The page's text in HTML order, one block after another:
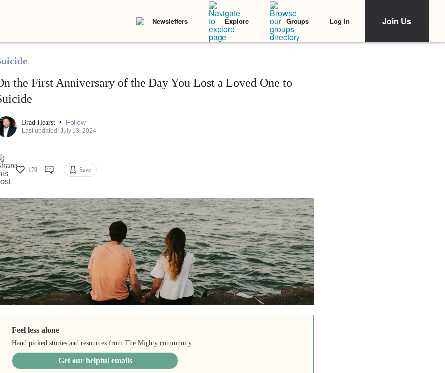
Newsletters Explore Groups Log In Join Us
the First Anniversary of the Day You Lost a Loved One to
Brad Hearst • Follow
Last updated: July 13, 2024
178 Save
Feel less alone
Hand picked stories and resources from The Mighty community.
Get our helpful emails